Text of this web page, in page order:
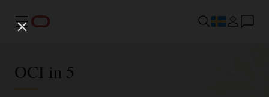
Meny
OCI in 5